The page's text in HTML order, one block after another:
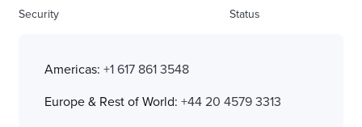
Security Status
Americas: +1 617 861 3548
Europe & Rest of World: +44 20 4579 3313